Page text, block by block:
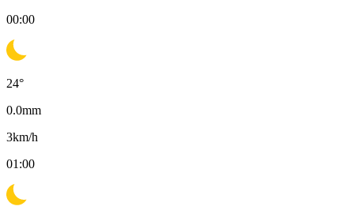
00:00
24°
0.0mm
3km/h
01:00